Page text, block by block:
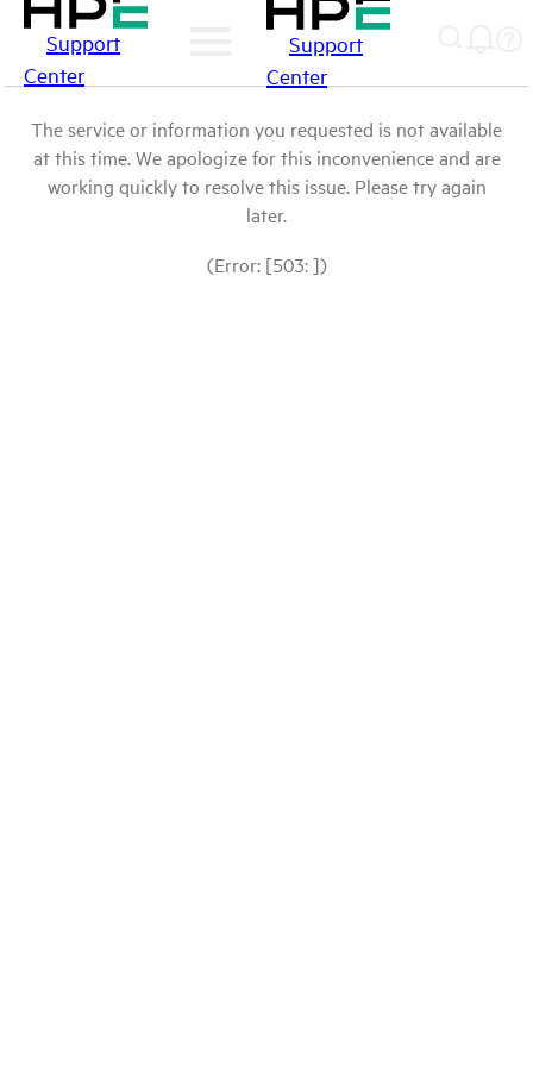
Support
Center
Support
Center
The service or information you requested is not available
at this time. We apologize for this inconvenience and are
working quickly to resolve this issue. Please try again
later.
(Error: [503: ])